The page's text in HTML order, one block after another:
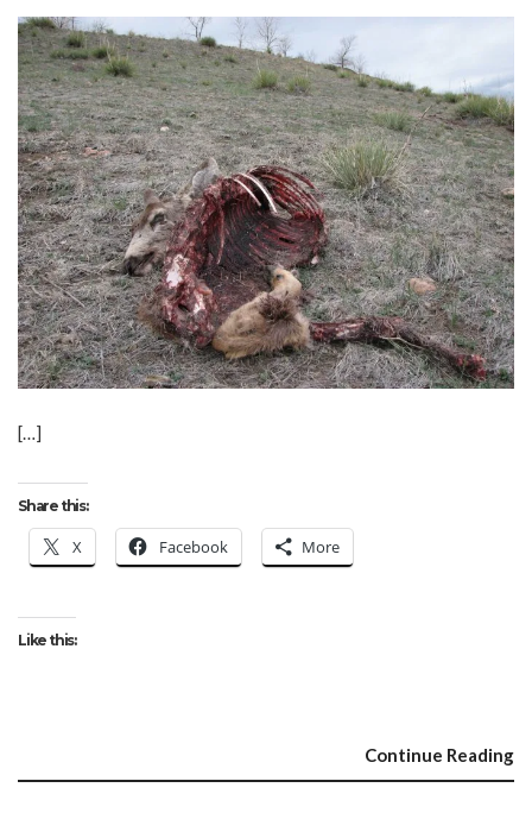
[…]
Share this:
X Facebook More
Like this:
Continue Reading